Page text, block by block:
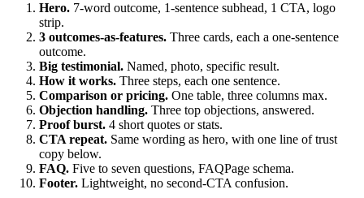
Hero. 7-word outcome, 1-sentence subhead, 1 CTA, logo
strip.
3 outcomes-as-features. Three cards, each a one-sentence
outcome.
Big testimonial. Named, photo, specific result.
How it works. Three steps, each one sentence.
Comparison or pricing. One table, three columns max.
Objection handling. Three top objections, answered.
Proof burst. 4 short quotes or stats.
CTA repeat. Same wording as hero, with one line of trust
copy below.
FAQ. Five to seven questions, FAQPage schema.
Footer. Lightweight, no second-CTA confusion.